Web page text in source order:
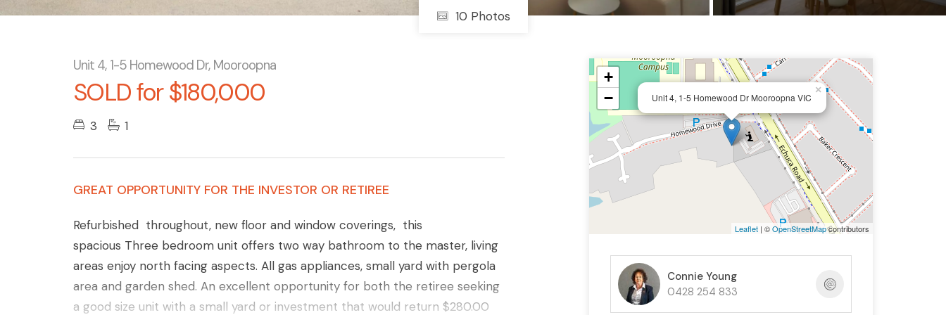
10 Photos
Unit 4, 1-5 Homewood Dr, Mooroopna
SOLD for $180,000
3 1
GREAT OPPORTUNITY FOR THE INVESTOR OR RETIREE
Refurbished throughout, new floor and window coverings, this
spacious Three bedroom unit offers two way bathroom to the master, living
areas enjoy north facing aspects. All gas appliances, small yard with pergola
area and garden shed. An excellent opportunity for both the retiree seeking
a good size unit with a small yard or investment that would return $280.00
Unit 4, 1-5 Homewood Dr Mooroopna VIC
×
+
−
Leaflet| ©OpenStreetMapcontributors
Connie Young
0428 254 833